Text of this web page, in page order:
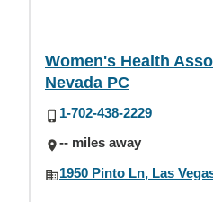
Women's Health
Nevada PC
1-702-438-2229
-- miles away
1950 Pinto Ln, Las